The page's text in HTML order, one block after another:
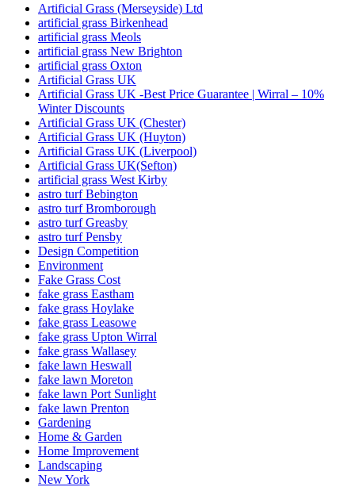
Artificial Grass (Merseyside) Ltd
artificial grass Birkenhead
artificial grass Meols
artificial grass New Brighton
artificial grass Oxton
Artificial Grass UK
Artificial Grass UK -Best Price Guarantee | Wirral – 10%
Winter Discounts
Artificial Grass UK (Chester)
Artificial Grass UK (Huyton)
Artificial Grass UK (Liverpool)
Artificial Grass UK(Sefton)
artificial grass West Kirby
astro turf Bebington
astro turf Bromborough
astro turf Greasby
astro turf Pensby
Design Competition
Environment
Fake Grass Cost
fake grass Eastham
fake grass Hoylake
fake grass Leasowe
fake grass Upton Wirral
fake grass Wallasey
fake lawn Heswall
fake lawn Moreton
fake lawn Port Sunlight
fake lawn Prenton
Gardening
Home & Garden
Home Improvement
Landscaping
New York